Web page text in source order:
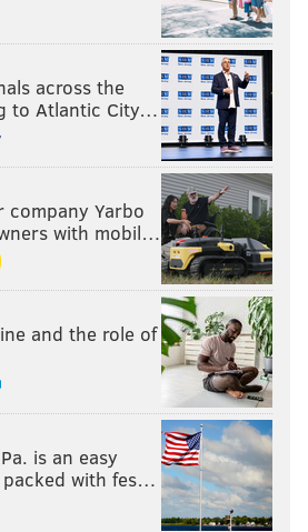
across the
to Atlantic City…
company Yarbo
with mobil…
and the role of
is an easy
packed with fes…